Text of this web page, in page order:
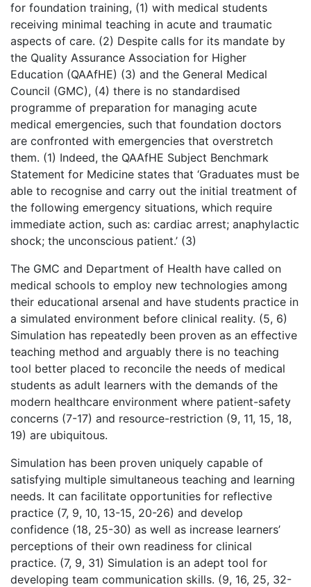
for foundation training, (1) with medical students
receiving minimal teaching in acute and traumatic
aspects of care. (2) Despite calls for its mandate by
the Quality Assurance Association for Higher
Education (QAAfHE) (3) and the General Medical
Council (GMC), (4) there is no standardised
programme of preparation for managing acute
medical emergencies, such that foundation doctors
are confronted with emergencies that overstretch
them. (1) Indeed, the QAAfHE Subject Benchmark
Statement for Medicine states that ‘Graduates must be
able to recognise and carry out the initial treatment of
the following emergency situations, which require
immediate action, such as: cardiac arrest; anaphylactic
shock; the unconscious patient.’ (3)
The GMC and Department of Health have called on
medical schools to employ new technologies among
their educational arsenal and have students practice in
a simulated environment before clinical reality. (5, 6)
Simulation has repeatedly been proven as an effective
teaching method and arguably there is no teaching
tool better placed to reconcile the needs of medical
students as adult learners with the demands of the
modern healthcare environment where patient-safety
concerns (7-17) and resource-restriction (9, 11, 15, 18,
19) are ubiquitous.
Simulation has been proven uniquely capable of
satisfying multiple simultaneous teaching and learning
needs. It can facilitate opportunities for reflective
practice (7, 9, 10, 13-15, 20-26) and develop
confidence (18, 25-30) as well as increase learners’
perceptions of their own readiness for clinical
practice. (7, 9, 31) Simulation is an adept tool for
developing team communication skills. (9, 16, 25, 32-